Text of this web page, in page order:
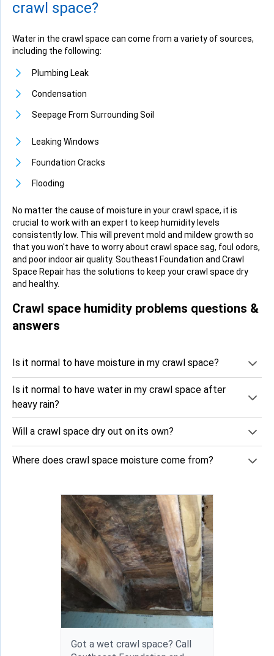
crawl space?
Water in the crawl space can come from a variety of sources,
including the following:
Plumbing Leak
Condensation
Seepage From Surrounding Soil
Leaking Windows
Foundation Cracks
Flooding
No matter the cause of moisture in your crawl space, it is
crucial to work with an expert to keep humidity levels
consistently low. This will prevent mold and mildew growth so
that you won't have to worry about crawl space sag, foul odors,
and poor indoor air quality. Southeast Foundation and Crawl
Space Repair has the solutions to keep your crawl space dry
and healthy.
Crawl space humidity problems questions &
answers
Is it normal to have moisture in my crawl space?
Is it normal to have water in my crawl space after
heavy rain?
Will a crawl space dry out on its own?
Where does crawl space moisture come from?
Got a wet crawl space? Call